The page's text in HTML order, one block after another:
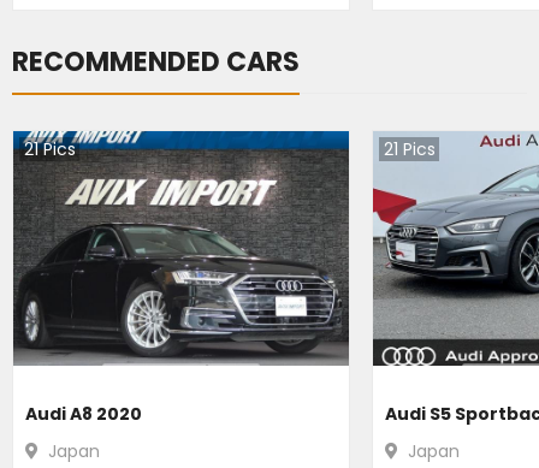
RECOMMENDED CARS
21Pics
Audi A8 2020
Japan
21 Pics
Audi S5
Japan